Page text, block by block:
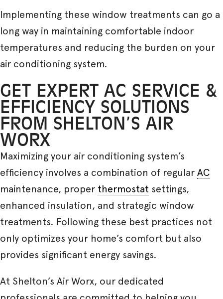
Implementing these window treatments can go a
long way in maintaining comfortable indoor
temperatures and reducing the burden on your
air conditioning system.
GET EXPERT AC SERVICE &
EFFICIENCY SOLUTIONS
FROM SHELTON’S AIR
WORX
Maximizing your air conditioning system’s
efficiency involves a combination of regular AC
maintenance, proper thermostat settings,
enhanced insulation, and strategic window
treatments. Following these best practices not
only optimizes your home’s comfort but also
provides significant energy savings.
At Shelton’s Air Worx, our dedicated